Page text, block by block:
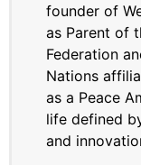
founder of
as Parent of
Federation
Nations
as a Peace
life defined
and